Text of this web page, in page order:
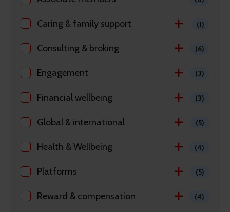
Caring & family support (1)
Consulting & broking (6)
Engagement (3)
Financial wellbeing (3)
Global & international (5)
Health & Wellbeing (4)
Platforms (5)
Reward & compensation (4)